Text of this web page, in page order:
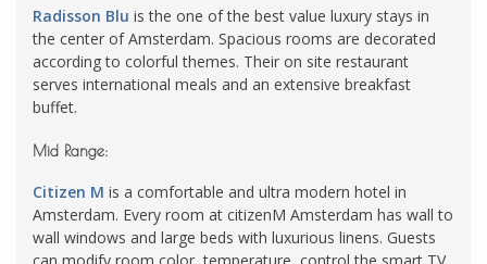
Radisson Blu is the one of the best value luxury stays in
the center of Amsterdam. Spacious rooms are decorated
according to colorful themes. Their on site restaurant
serves international meals and an extensive breakfast
buffet.
Mid Range:
Citizen M is a comfortable and ultra modern hotel in
Amsterdam. Every room at citizenM Amsterdam has wall to
wall windows and large beds with luxurious linens. Guests